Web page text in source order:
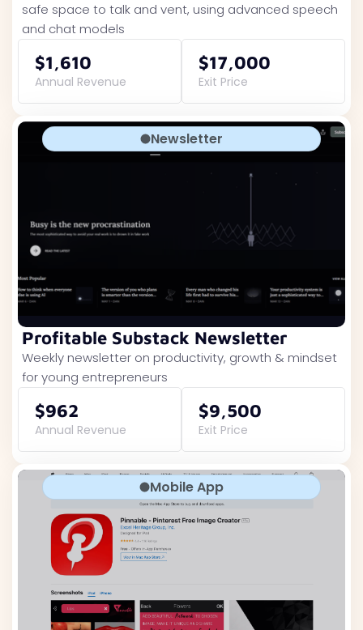
safe space to talk and vent, using advanced speech
and chat models
$1,610
Annual Revenue
$17,000
Exit Price
Newsletter
Profitable Substack Newsletter
Weekly newsletter on productivity, growth & mindset
for young entrepreneurs
$962
Annual Revenue
$9,500
Exit Price
Mobile App